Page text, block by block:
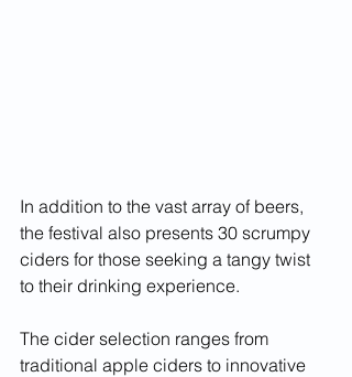
In addition to the vast array of beers,
the festival also presents 30 scrumpy
ciders for those seeking a tangy twist
to their drinking experience.
The cider selection ranges from
traditional apple ciders to innovative